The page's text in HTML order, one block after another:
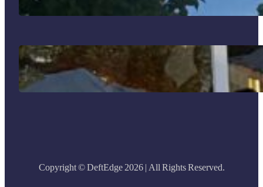
Why I Went to Bogotá and What I
Brought Back
Copyright © DeftEdge 2026 | All Rights Reserved.